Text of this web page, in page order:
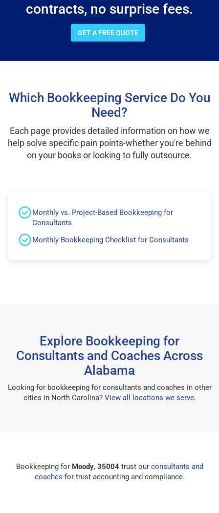
contracts, no surprise fees.
GET A FREE QUOTE
Which Bookkeeping Service Do You
Need?
Each page provides detailed information on how we
help solve specific pain points-whether you're behind
on your books or looking to fully outsource.
Monthly vs. Project-Based Bookkeeping for
Consultants
Monthly Bookkeeping Checklist for Consultants
Explore Bookkeeping for
Consultants and Coaches Across
Alabama
Looking for bookkeeping for consultants and coaches in other
cities in North Carolina? View all locations we serve.
Bookkeeping for Moody, 35004trust our consultants and
coaches for trust accounting and compliance.